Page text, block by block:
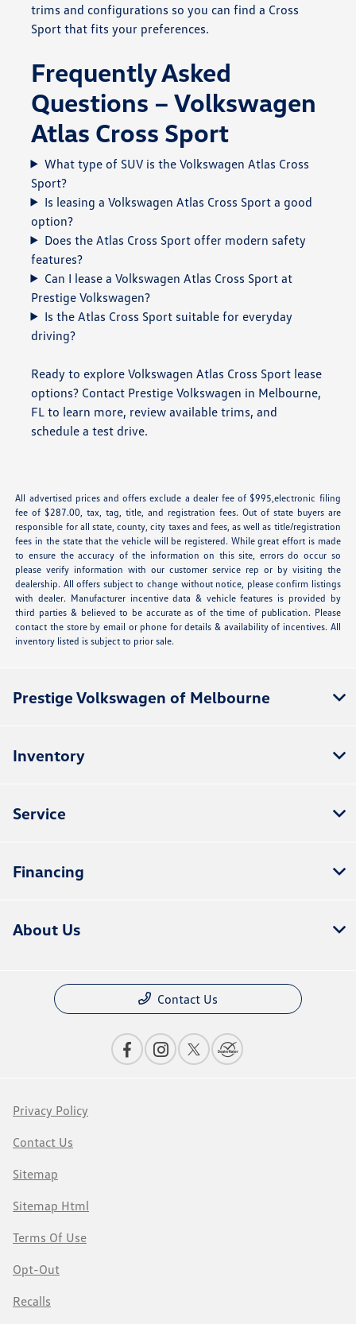
trims and configurations so you can find a Cross
Sport that fits your preferences.
Frequently Asked
Questions – Volkswagen
Atlas Cross Sport
What type of SUV is the Volkswagen Atlas Cross
Sport?
Is leasing a Volkswagen Atlas Cross Sport a good
option?
Does the Atlas Cross Sport offer modern safety
features?
Can I lease a Volkswagen Atlas Cross Sport at
Prestige Volkswagen?
Is the Atlas Cross Sport suitable for everyday
driving?
Ready to explore Volkswagen Atlas Cross Sport lease
options? Contact Prestige Volkswagen in Melbourne,
FL to learn more, review available trims, and
schedule a test drive.
All advertised prices and offers exclude a dealer fee of $995,electronic filing
fee of $287.00, tax, tag, title, and registration fees. Out of state buyers are
responsible for all state, county, city taxes and fees, as well as title/registration
fees in the state that the vehicle will be registered. While great effort is made
to ensure the accuracy of the information on this site, errors do occur so
please verify information with our customer service rep or by visiting the
dealership. All offers subject to change without notice, please confirm listings
with dealer. Manufacturer incentive data & vehicle features is provided by
third parties & believed to be accurate as of the time of publication. Please
contact the store by email or phone for details & availability of incentives. All
inventory listed is subject to prior sale.
Prestige Volkswagen of Melbourne
Inventory
Service
Financing
About Us
Contact Us
Privacy Policy
Contact Us
Sitemap
Sitemap Html
Terms Of Use
Opt-Out
Recalls